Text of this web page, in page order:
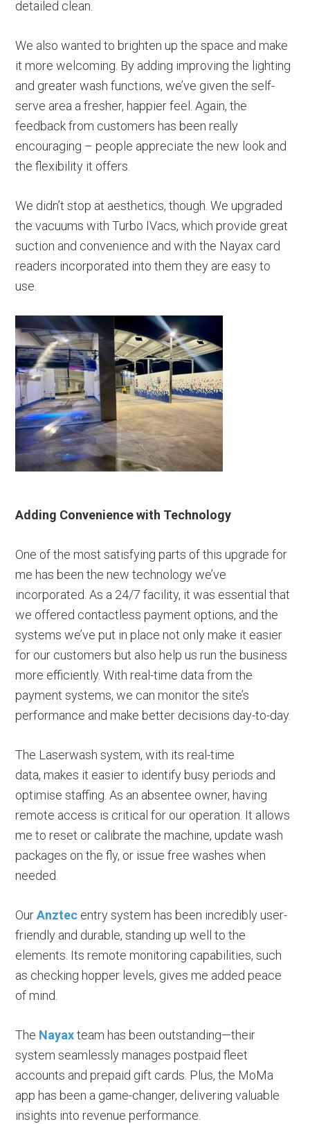
detailed clean.
We also wanted to brighten up the space and make
it more welcoming. By adding improving the lighting
and greater wash functions, we’ve given the self-
serve area a fresher, happier feel. Again, the
feedback from customers has been really
encouraging – people appreciate the new look and
the flexibility it offers.
We didn’t stop at aesthetics, though. We upgraded
the vacuums with Turbo IVacs, which provide great
suction and convenience and with the Nayax card
readers incorporated into them they are easy to
use.
Adding Convenience with Technology
One of the most satisfying parts of this upgrade for
me has been the new technology we’ve
incorporated. As a 24/7 facility, it was essential that
we offered contactless payment options, and the
systems we’ve put in place not only make it easier
for our customers but also help us run the business
more efficiently. With real-time data from the
payment systems, we can monitor the site’s
performance and make better decisions day-to-day.
The Laserwash system, with its real-time
data, makes it easier to identify busy periods and
optimise staffing. As an absentee owner, having
remote access is critical for our operation. It allows
me to reset or calibrate the machine, update wash
packages on the fly, or issue free washes when
needed.
OurAnztec entry system has been incredibly user-
friendly and durable, standing up well to the
elements. Its remote monitoring capabilities, such
as checking hopper levels, gives me added peace
of mind.
The Nayax team has been outstanding—their
system seamlessly manages postpaid fleet
accounts and prepaid gift cards. Plus, the MoMa
app has been a game-changer, delivering valuable
insights into revenue performance.